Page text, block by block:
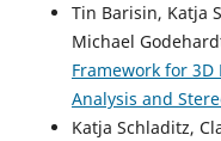
Tin Barisin, Katja
Michael
Framework for
Analysis and
Katja Schladitz,